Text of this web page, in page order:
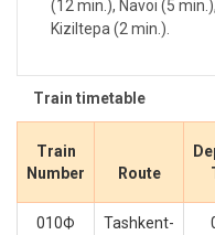
(12 min.), Navoi (5 min.),
Kiziltepa (2 min.).
Train timetable
Train
Number
Route
010Ф
Tashkent-